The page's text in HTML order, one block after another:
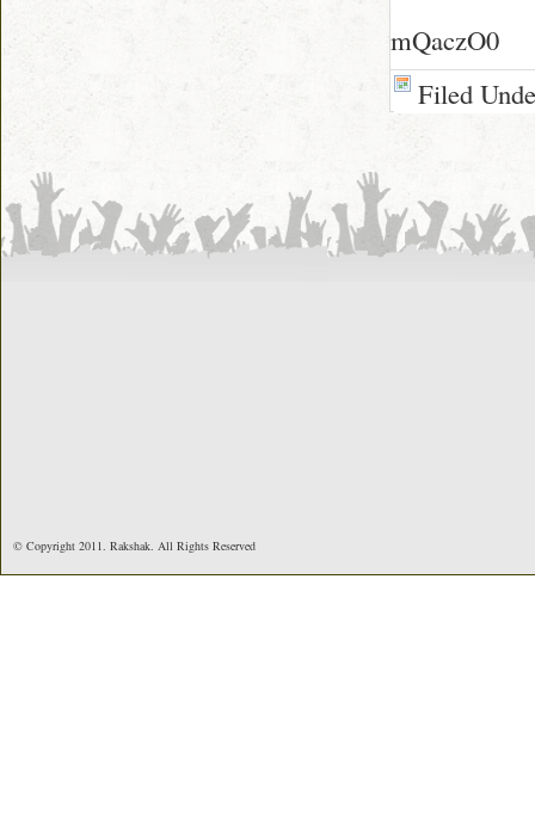
mQaczO0
Filed
© Copyright 2011. Rakshak. All Rights Reserved